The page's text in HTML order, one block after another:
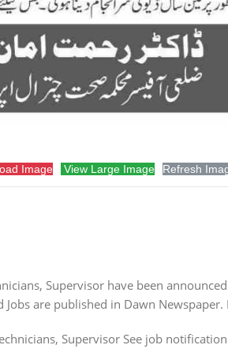
Image View Large Image Refresh
Supervisor have been
are published in Dawn
Supervisor See job